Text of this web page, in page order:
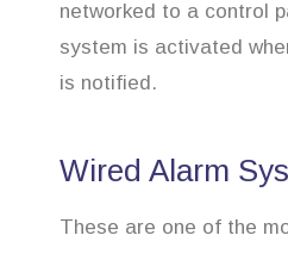
networked to a control
system is activated
is notified.
Wired Alarm
These are one of the